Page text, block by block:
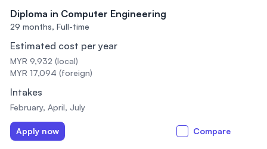
Diploma in Computer Engineering
29 months, Full-time
Estimated cost per year
MYR 9,932 (local)
MYR 17,094 (foreign)
Intakes
February, April, July
Apply now Compare